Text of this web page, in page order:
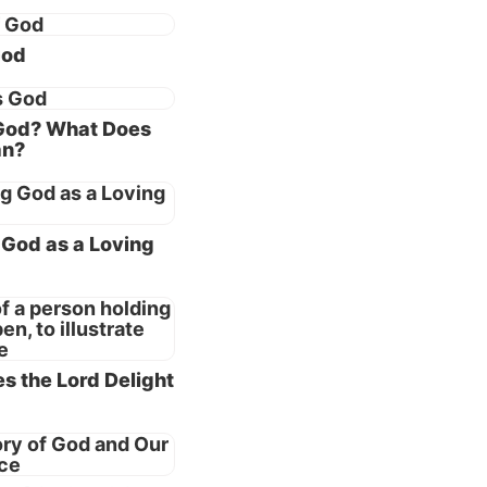
to
man?
evil
He
What Does
as a Loving
the Lord Delight